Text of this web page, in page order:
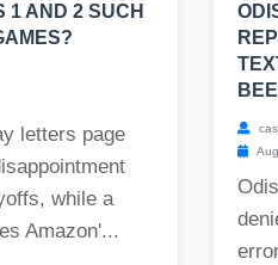
1 AND 2 SUCH
letters page
while a
Amazon'...